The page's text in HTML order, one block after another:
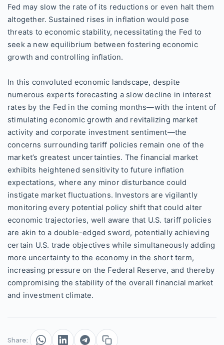
Fed may slow the rate of its reductions or even halt them
altogether. Sustained rises in inflation would pose
threats to economic stability, necessitating the Fed to
seek a new equilibrium between fostering economic
growth and controlling inflation.
In this convoluted economic landscape, despite
numerous experts forecasting a slow decline in interest
rates by the Fed in the coming months—with the intent of
stimulating economic growth and revitalizing market
activity and corporate investment sentiment—the
concerns surrounding tariff policies remain one of the
market’s greatest uncertainties. The financial market
exhibits heightened sensitivity to future inflation
expectations, where any minor disturbance could
instigate market fluctuations. Investors are vigilantly
monitoring every potential policy shift that could alter
economic trajectories, well aware that U.S. tariff policies
are akin to a double-edged sword, potentially achieving
certain U.S. trade objectives while simultaneously adding
more uncertainty to the economy in the short term,
increasing pressure on the Federal Reserve, and thereby
compromising the stability of the overall financial market
and investment climate.
Share: